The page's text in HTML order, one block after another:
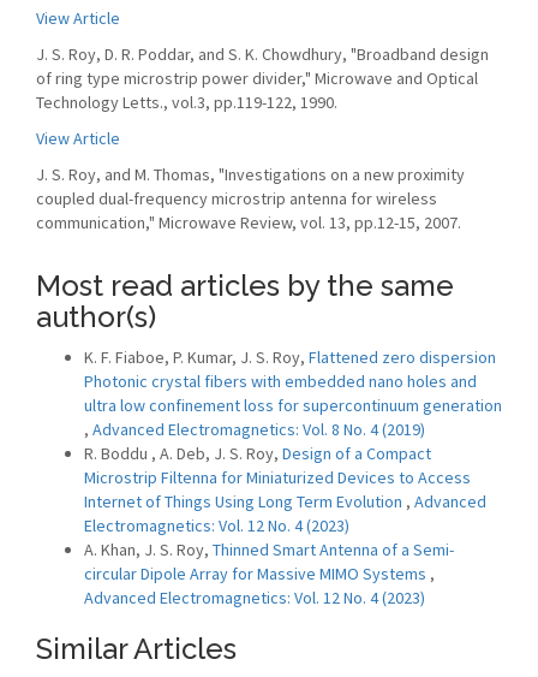
View Article
J. S. Roy, D. R. Poddar, and S. K. Chowdhury, "Broadband design
of ring type microstrip power divider," Microwave and Optical
Technology Letts., vol.3, pp.119-122, 1990.
View Article
J. S. Roy, and M. Thomas, "Investigations on a new proximity
coupled dual-frequency microstrip antenna for wireless
communication," Microwave Review, vol. 13, pp.12-15, 2007.
Most read articles by the same
author(s)
K. F. Fiaboe, P. Kumar, J. S. Roy, Flattened zero dispersion
Photonic crystal fibers with embedded nano holes and
ultra low confinement loss for supercontinuum generation
, Advanced Electromagnetics: Vol. 8 No. 4 (2019)
R. Boddu , A. Deb, J. S. Roy, Design of a Compact
Microstrip Filtenna for Miniaturized Devices to Access
Internet of Things Using Long Term Evolution , Advanced
Electromagnetics: Vol. 12 No. 4 (2023)
A. Khan, J. S. Roy, Thinned Smart Antenna of a Semi-
circular Dipole Array for Massive MIMO Systems ,
Advanced Electromagnetics: Vol. 12 No. 4 (2023)
Similar Articles